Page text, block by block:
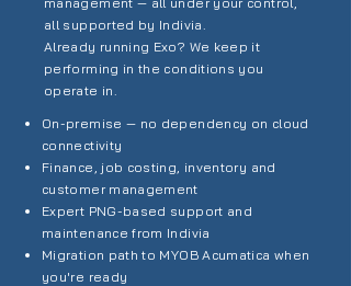
all supported by Indivia.
Already running Exo? We keep it
performing in the conditions you
operate in.
On-premise — no dependency on cloud
connectivity
Finance, job costing, inventory and
customer management
Expert PNG-based support and
maintenance from Indivia
Migration path to MYOB Acumatica when
you're ready